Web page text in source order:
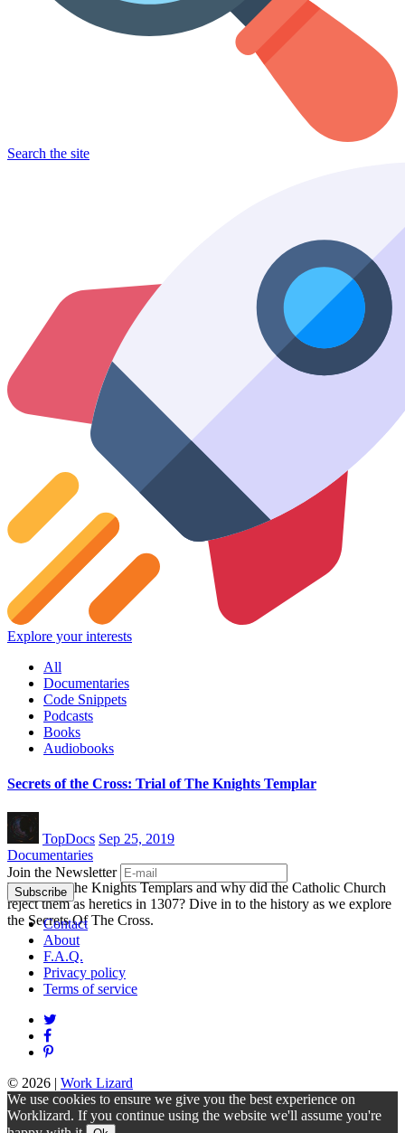
Search the site
Explore your interests
All
Documentaries
Code Snippets
Podcasts
Books
Audiobooks
Secrets of the Cross: Trial of The Knights Templar
TopDocs Sep 25, 2019
Documentaries
Who were the Knights Templars and why did the Catholic Church
reject them as heretics in 1307? Dive in to the history as we explore
the Secrets Of The Cross.
Join the Newsletter
Contact
About
F.A.Q.
Privacy policy
Terms of service
© 2026 | Work Lizard
We use cookies to ensure we give you the best experience on
Worklizard. If you continue using the website we'll assume you're